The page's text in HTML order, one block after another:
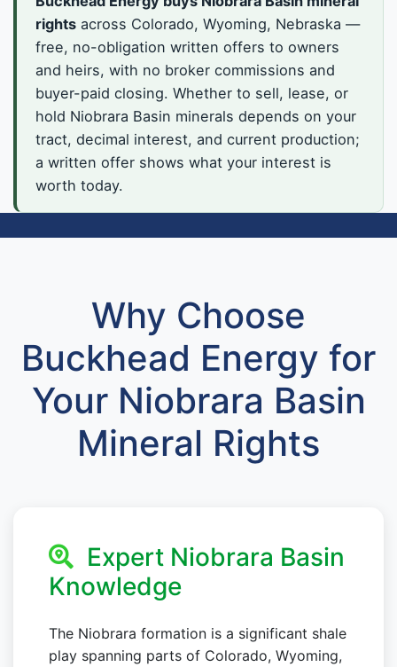
rightsacross Colorado, Wyoming, Nebraska —
free, no-obligation written offers to owners
and heirs, with no broker commissions and
buyer-paid closing. Whether to sell, lease, or
hold Niobrara Basin minerals depends on your
tract, decimal interest, and current production;
a written offer shows what your interest is
worth today.
Why Choose
Buckhead Energy for
Your Niobrara Basin
Mineral Rights
Expert Niobrara Basin
Knowledge
The Niobrara formation is a significant shale
play spanning parts of Colorado, Wyoming,